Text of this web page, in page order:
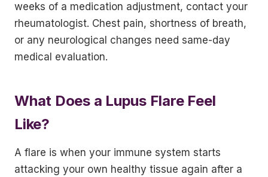
weeks of a medication adjustment, contact your
rheumatologist. Chest pain, shortness of breath,
or any neurological changes need same-day
medical evaluation.
What Does a Lupus Flare Feel
Like?
A flare is when your immune system starts
attacking your own healthy tissue again after a